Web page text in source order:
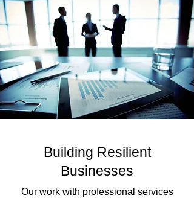
Building Resilient
Businesses
Our work with professional services